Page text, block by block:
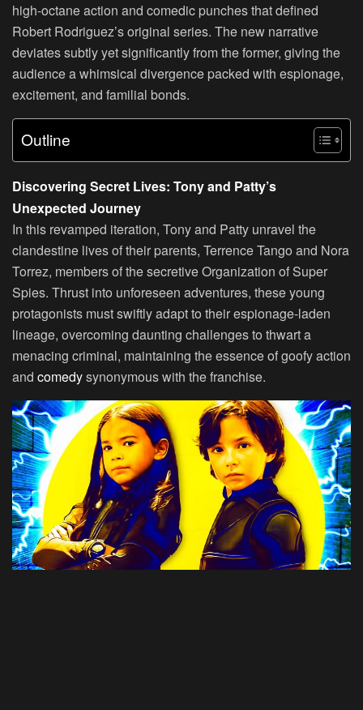
high-octane action and comedic punches that defined
Robert Rodriguez’s original series. The new narrative
deviates subtly yet significantly from the former, giving the
audience a whimsical divergence packed with espionage,
excitement, and familial bonds.
Outline
Discovering Secret Lives: Tony and Patty’s
Unexpected Journey
In this revamped iteration, Tony and Patty unravel the
clandestine lives of their parents, Terrence Tango and Nora
Torrez, members of the secretive Organization of Super
Spies. Thrust into unforeseen adventures, these young
protagonists must swiftly adapt to their espionage-laden
lineage, overcoming daunting challenges to thwart a
menacing criminal, maintaining the essence of goofy action
and comedysynonymous with the franchise.